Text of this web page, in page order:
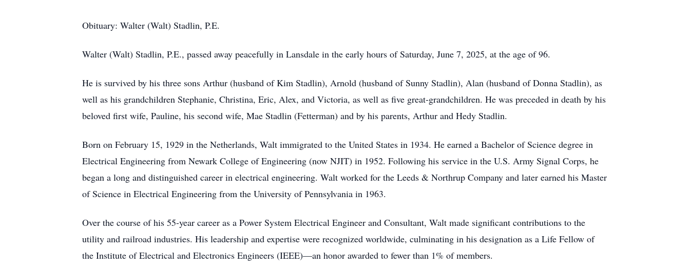
Obituary: Walter (Walt) Stadlin, P.E.
Walter (Walt) Stadlin, P.E., passed away peacefully in Lansdale in the early hours of Saturday, June 7, 2025, at the age of 96.
He is survived by his three sons Arthur (husband of Kim Stadlin), Arnold (husband of Sunny Stadlin), Alan (husband of Donna Stadlin), as
well as his grandchildren Stephanie, Christina, Eric, Alex, and Victoria, as well as five great-grandchildren. He was preceded in death by his
beloved first wife, Pauline, his second wife, Mae Stadlin (Fetterman) and by his parents, Arthur and Hedy Stadlin.
Born on February 15, 1929 in the Netherlands, Walt immigrated to the United States in 1934. He earned a Bachelor of Science degree in
Electrical Engineering from Newark College of Engineering (now NJIT) in 1952. Following his service in the U.S. Army Signal Corps, he
began a long and distinguished career in electrical engineering. Walt worked for the Leeds & Northrup Company and later earned his Master
of Science in Electrical Engineering from the University of Pennsylvania in 1963.
Over the course of his 55-year career as a Power System Electrical Engineer and Consultant, Walt made significant contributions to the
utility and railroad industries. His leadership and expertise were recognized worldwide, culminating in his designation as a Life Fellow of
the Institute of Electrical and Electronics Engineers (IEEE)—an honor awarded to fewer than 1% of members.